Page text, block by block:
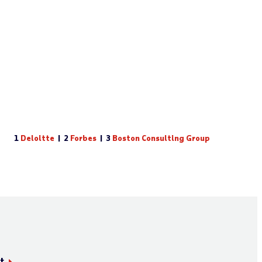
1 Deloitte | 2 Forbes | 3 Boston Consulting Group